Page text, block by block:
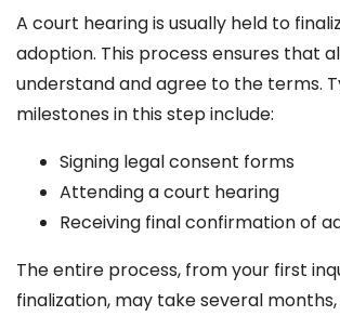
A court hearing is usually held to
adoption. This process ensures that
understand and agree to the terms.
milestones in this step include:
Signing legal consent forms
Attending a court hearing
Receiving final confirmation of
The entire process, from your first
finalization, may take several